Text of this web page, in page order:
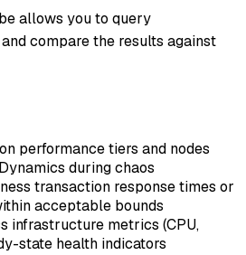
allows you to query
compare the results against
performance tiers and nodes
during chaos
transaction response times or
acceptable bounds
infrastructure metrics (CPU,
state health indicators